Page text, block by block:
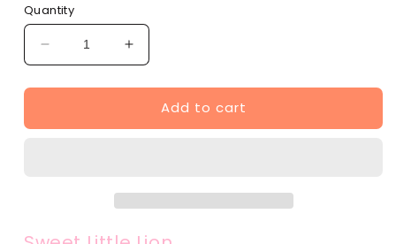
Quantity
Decrease
quantity
for
Little
Increase
quantity
for
Sweet
Little
Add to cart